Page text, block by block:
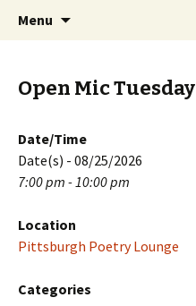
PGH Events
Menu
Open Mic Tuesday
Date/Time
Date(s) - 08/25/2026
7:00 pm - 10:00 pm
Location
Pittsburgh Poetry Lounge
Categories